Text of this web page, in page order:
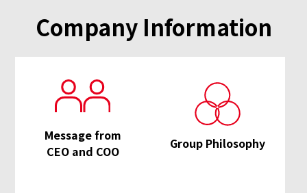
Company Information
Message from
CEO and COO
Group Philosophy